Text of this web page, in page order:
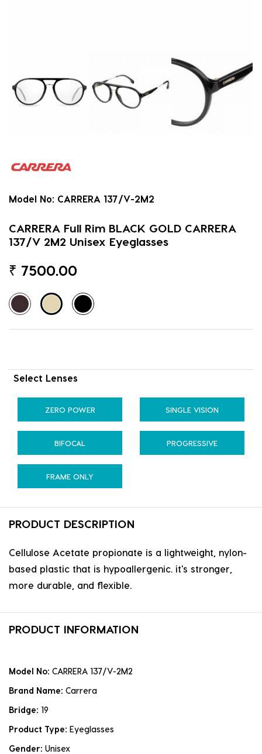
Model No: CARRERA 137/V-2M2
CARRERA Full Rim BLACK GOLD CARRERA
137/V 2M2 Unisex Eyeglasses
₹ 7500.00
Select Lenses
ZERO POWER SINGLE VISION
BIFOCAL PROGRESSIVE
FRAME ONLY
PRODUCT DESCRIPTION
Cellulose Acetate propionate is a lightweight, nylon-
based plastic that is hypoallergenic. it's stronger,
more durable, and flexible.
PRODUCT INFORMATION
Model No: CARRERA 137/V-2M2
Brand Name: Carrera
Bridge: 19
Product Type: Eyeglasses
Gender: Unisex